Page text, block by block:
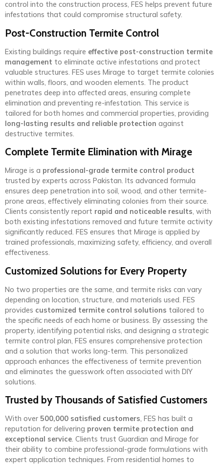
control into the construction process, FES helps prevent future
infestations that could compromise structural safety.
Post-Construction Termite Control
Existing buildings require effective post-construction termite
management to eliminate active infestations and protect
valuable structures. FES uses Mirage to target termite colonies
within walls, floors, and wooden elements. The product
penetrates deep into affected areas, ensuring complete
elimination and preventing re-infestation. This service is
tailored for both homes and commercial properties, providing
long-lasting results and reliable protection against
destructive termites.
Complete Termite Elimination with Mirage
Mirage is a professional-grade termite control product
trusted by experts across Pakistan. Its advanced formula
ensures deep penetration into soil, wood, and other termite-
prone areas, effectively eliminating colonies from their source.
Clients consistently report rapid and noticeable results, with
both existing infestations removed and future termite activity
significantly reduced. FES ensures that Mirage is applied by
trained professionals, maximizing safety, efficiency, and overall
effectiveness.
Customized Solutions for Every Property
No two properties are the same, and termite risks can vary
depending on location, structure, and materials used. FES
provides customized termite control solutions tailored to
the specific needs of each home or business. By assessing the
property, identifying potential risks, and designing a strategic
termite control plan, FES ensures comprehensive protection
and a solution that works long-term. This personalized
approach enhances the effectiveness of termite prevention
and eliminates the guesswork often associated with DIY
solutions.
Trusted by Thousands of Satisfied Customers
With over 500,000 satisfied customers, FES has built a
reputation for delivering proven termite protection and
exceptional service. Clients trust Guardian and Mirage for
their ability to combine professional-grade formulations with
expert application techniques. From residential homes to